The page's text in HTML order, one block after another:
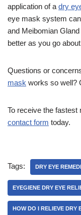
application of a dry
eye mask system
and Meibomian
better as you go
Questions or
mask works so well?
To receive the fastest
contact form today.
Tags: DRY EYE
EYEGIENE DRY EYE
HOW DO I RELIEVE DRY